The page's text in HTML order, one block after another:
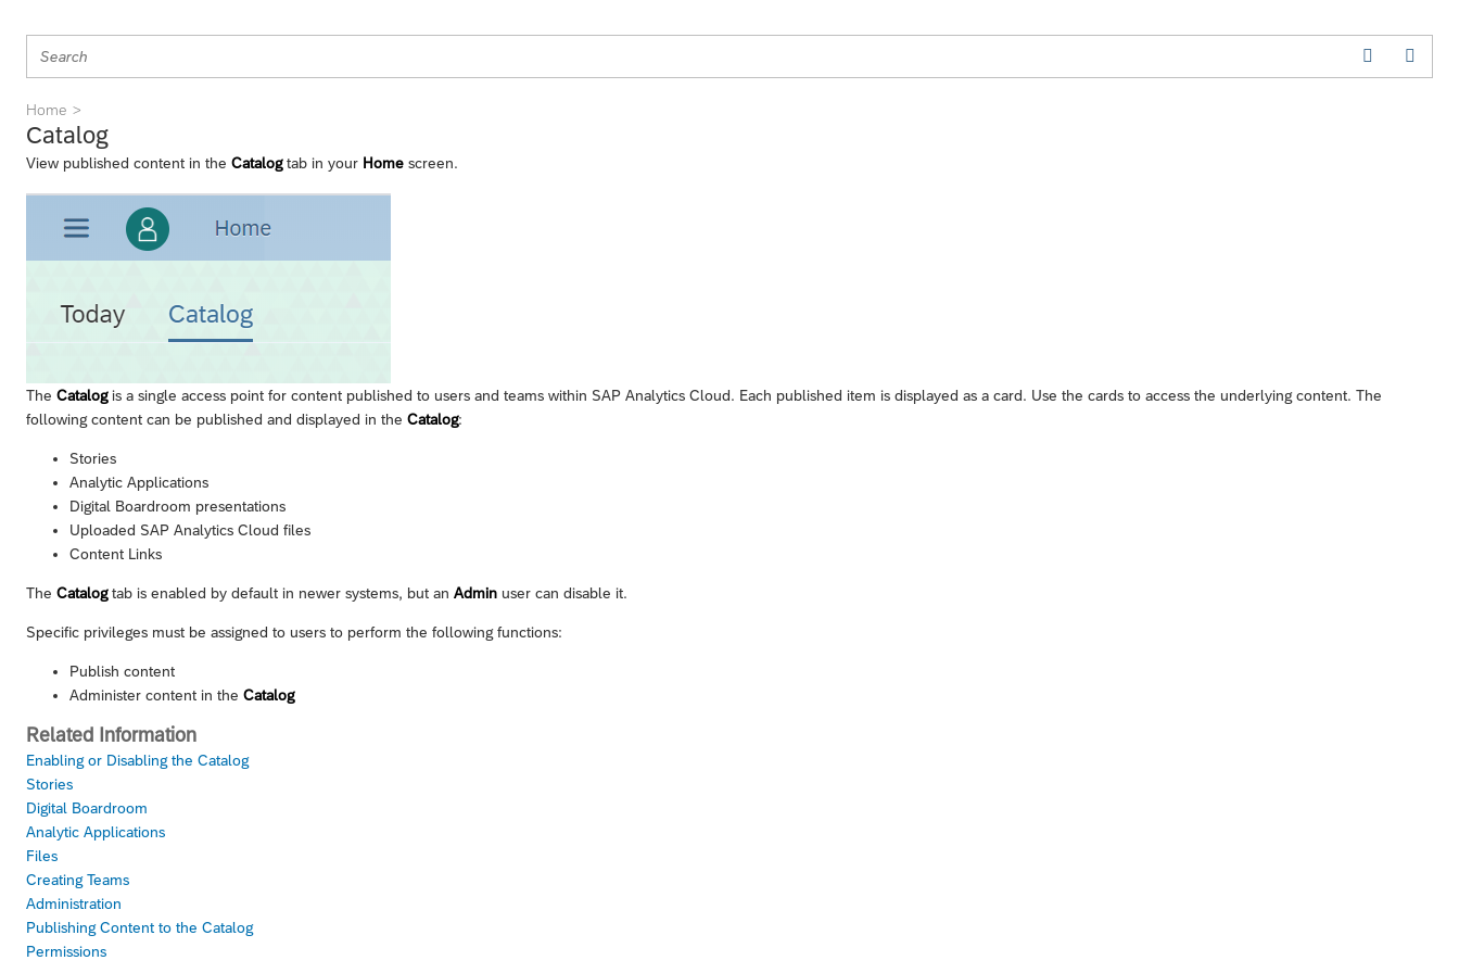
Home
Catalog
View published content in the Catalogtab in your Home screen.
The Catalogis a single access point for content published to users and teams within SAP Analytics Cloud. Each published item is displayed as a card. Use the cards to access the underlying content. The
following content can be published and displayed in the Catalog:
Stories
Analytic Applications
Digital Boardroom presentations
Uploaded SAP Analytics Cloud files
Content Links
The Catalogtab is enabled by default in newer systems, but an Admin user can disable it.
Specific privileges must be assigned to users to perform the following functions:
Publish content
Administer content in the Catalog
Related Information
Enabling or Disabling the Catalog
Stories
Digital Boardroom
Analytic Applications
Files
Creating Teams
Administration
Publishing Content to the Catalog
Permissions